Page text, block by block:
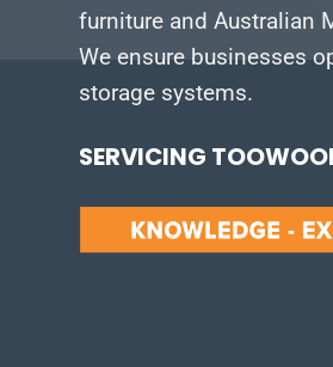
furniture and Australian
We ensure businesses
storage systems.
SERVICING